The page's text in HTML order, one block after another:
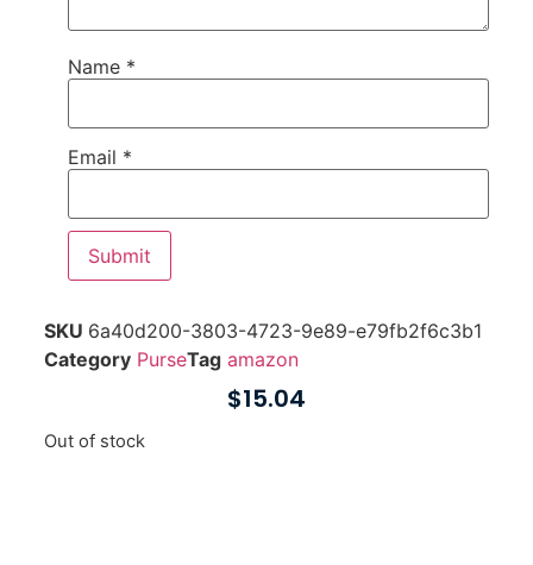
Name *
Email *
SKU 6a40d200-3803-4723-9e89-e79fb2f6c3b1
Category PurseTag amazon
$15.04
Out of stock